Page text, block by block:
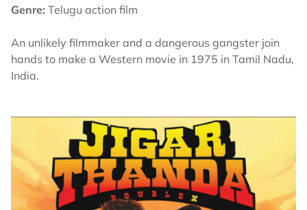
Genre: Telugu action film
An unlikely filmmaker and a dangerous gangster join
hands to make a Western movie in 1975 in Tamil Nadu,
India.